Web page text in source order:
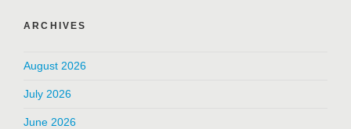
ARCHIVES
August 2026
July 2026
June 2026